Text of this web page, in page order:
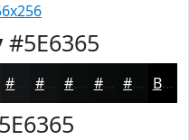
#5E6365
#0F1112 #0C0E0E #0A0B0B #080909 Black